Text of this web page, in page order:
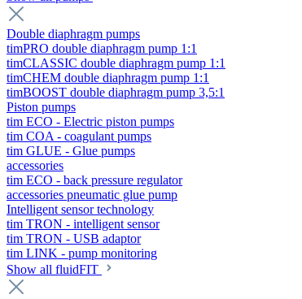
Double diaphragm pumps
timPRO double diaphragm pump 1:1
timCLASSIC double diaphragm pump 1:1
timCHEM double diaphragm pump 1:1
timBOOST double diaphragm pump 3,5:1
Piston pumps
tim ECO - Electric piston pumps
tim COA - coagulant pumps
tim GLUE - Glue pumps
accessories
tim ECO - back pressure regulator
accessories pneumatic glue pump
Intelligent sensor technology
tim TRON - intelligent sensor
tim TRON - USB adaptor
tim LINK - pump monitoring
Show all fluidFIT